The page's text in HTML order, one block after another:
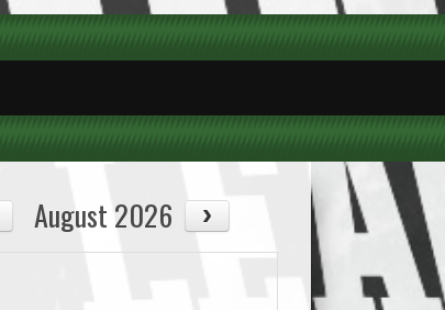
August 2026